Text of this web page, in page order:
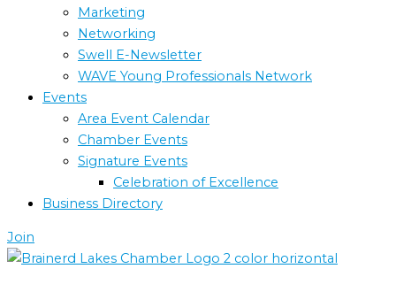
Marketing
Networking
Swell E-Newsletter
WAVE Young Professionals Network
Events
Area Event Calendar
Chamber Events
Signature Events
Celebration of Excellence
Business Directory
Join